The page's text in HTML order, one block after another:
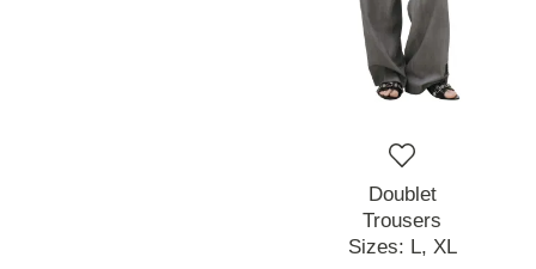
Doublet
Trousers
Sizes: L, XL